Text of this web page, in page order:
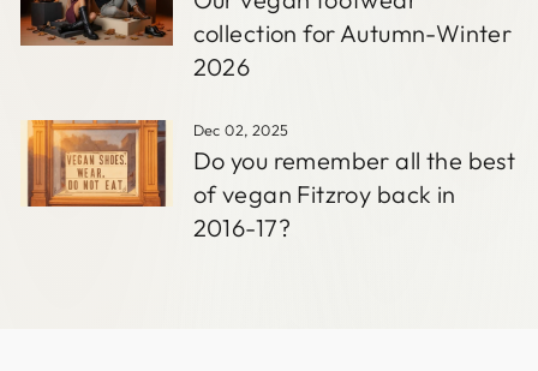
collection for Autumn-Winter
2026
Dec 02, 2025
Do you remember all the best
of vegan Fitzroy back in
2016-17?